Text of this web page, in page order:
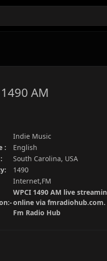
AM
Indie Music
:
English
South Carolina, USA
1490
Internet,FM
WPCI 1490 AM live
online via
Fm Radio Hub